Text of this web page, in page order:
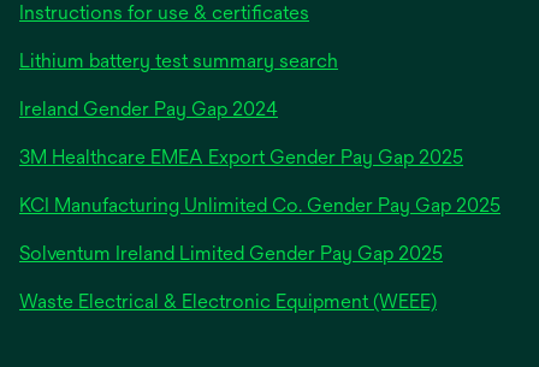
Instructions for use & certificates
Lithium battery test summary search
Ireland Gender Pay Gap 2024opens
a
new
3M Healthcare EMEA Export Gender Pay Gap 2025
KCI Manufacturing Unlimited Co. Gender Pay Gap 2025
Solventum Ireland Limited Gender Pay Gap 2025
Waste Electrical & Electronic Equipment (WEEE)